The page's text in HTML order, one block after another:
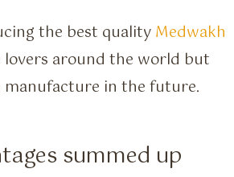
the best quality Medwakh
around the world but
in the future.
summed up